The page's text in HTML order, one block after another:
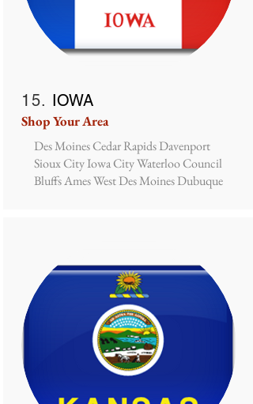
15. IOWA
Shop Your Area
Des Moines Cedar Rapids Davenport
Sioux City Iowa City Waterloo Council
Bluffs Ames West Des Moines Dubuque